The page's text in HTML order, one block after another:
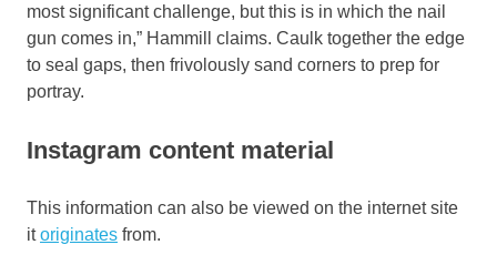
most significant challenge, but this is in which the nail
gun comes in,” Hammill claims. Caulk together the edge
to seal gaps, then frivolously sand corners to prep for
portray.
Instagram content material
This information can also be viewed on the internet site
itoriginates from.